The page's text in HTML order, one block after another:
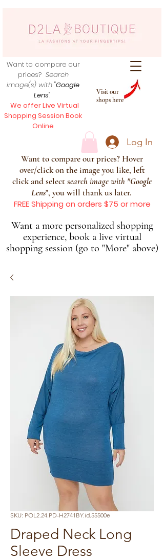
Visit our
shops here
Want to compare our
prices? Search
image(s) with"Google
Lens",
We offer Live Virtual
Shopping Session Book
Online
Log In
Want to compare our prices? Hover
over/click on the image you like, left
click and select search image with "Google
Lens", you will thank us later.
FREE Shipping on orders $75 or more
Want a more personalized shopping
experience, book a live virtual
shopping session (go to "More" above)
SKU: POL2.24.PD-H2741BY.id.55500e
Draped Neck Long
Sleeve Dress